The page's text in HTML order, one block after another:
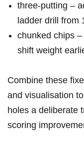
three‑putting –
ladder drill from
chunked chips
shift weight
Combine these
and visualisation
holes a deliberate⁢
scoring